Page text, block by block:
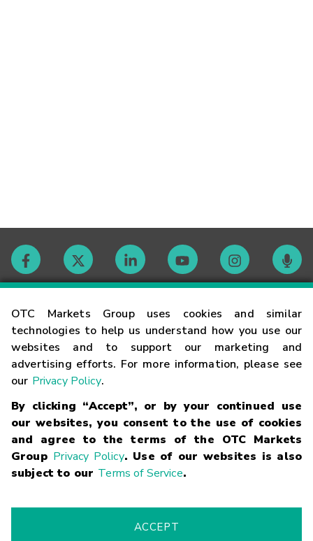
OTC Markets Group uses cookies and similar
technologies to help us understand how you use our
websites and to support our marketing and
advertising efforts. For more information, please see
our Privacy Policy.
By clicking “Accept”, or by your continued use
our websites, you consent to the use of cookies
and agree to the terms of the OTC Markets
Group Privacy Policy. Use of our websites is also
subject to our Terms of Service.
ACCEPT
Contact
Careers
Glossary
Terms
Trademarks Privacy Statement Code of Conduct
Risk
Fraud Alert Supported Browsers